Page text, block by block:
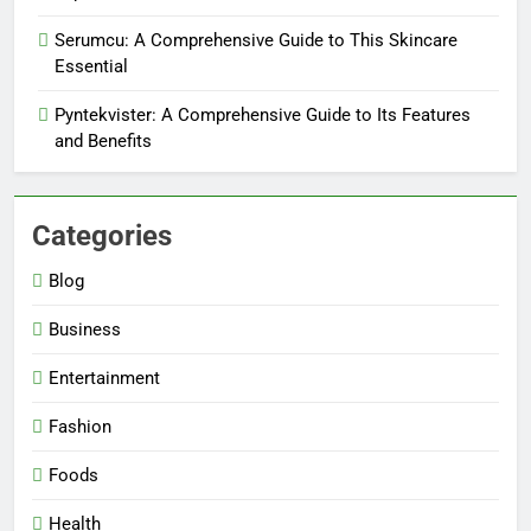
Serumcu: A Comprehensive Guide to This Skincare
Essential
Pyntekvister: A Comprehensive Guide to Its Features
and Benefits
Categories
Blog
Business
Entertainment
Fashion
Foods
Health
6